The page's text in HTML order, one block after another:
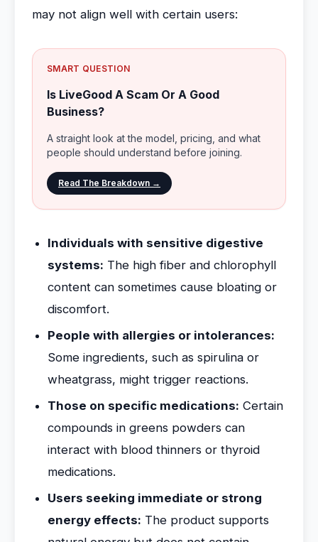
may not align well with certain users:
SMART QUESTION
Is LiveGood A Scam Or A Good
Business?
A straight look at the model, pricing, and what
people should understand before joining.
Read The Breakdown →
Individuals with sensitive digestive
systems: The high fiber and chlorophyll
content can sometimes cause bloating or
discomfort.
People with allergies or intolerances:
Some ingredients, such as spirulina or
wheatgrass, might trigger reactions.
Those on specific medications: Certain
compounds in greens powders can
interact with blood thinners or thyroid
medications.
Users seeking immediate or strong
energy effects: The product supports